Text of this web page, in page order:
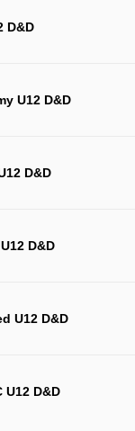
D&D
U12 D&D
D&D
D&D
U12 D&D
U12 D&D